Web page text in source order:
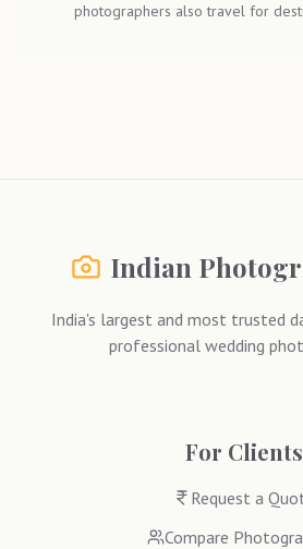
photographers also travel for
Indian
India's largest and most trusted
professional wedding
For Clients
Request a
Compare